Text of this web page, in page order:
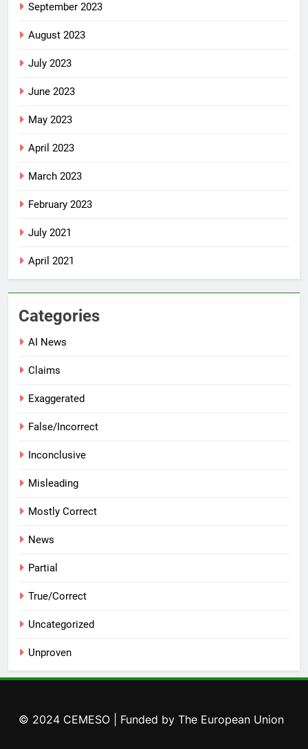
September 2023
August 2023
July 2023
June 2023
May 2023
April 2023
March 2023
February 2023
July 2021
April 2021
Categories
AI News
Claims
Exaggerated
False/Incorrect
Inconclusive
Misleading
Mostly Correct
News
Partial
True/Correct
Uncategorized
Unproven
© 2024 CEMESO | Funded by The European Union